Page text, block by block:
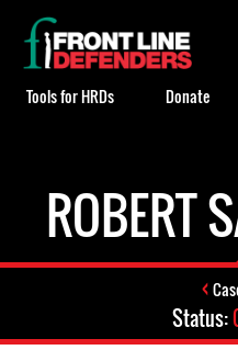
ROBERT
Status:
Back
to
top
Tools for HRDs Donate